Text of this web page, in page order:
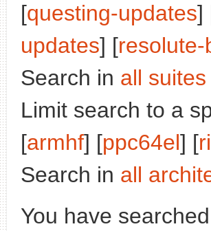
[questing-updates]
updates] [
Search in all suites
Limit search to a
[armhf] [ppc64el] [
Search in all
You have